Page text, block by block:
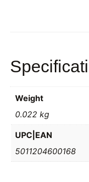
Weight
0.022 kg
UPC|EAN
5011204600168